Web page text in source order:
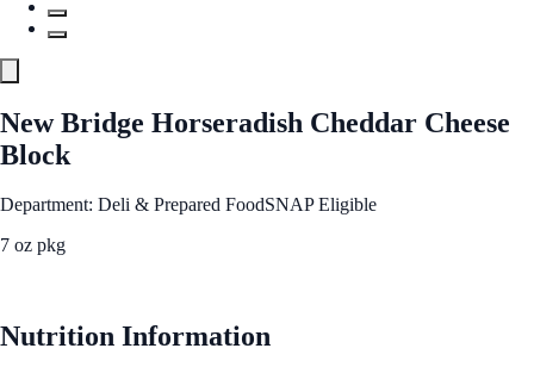
New Bridge Horseradish Cheddar Cheese
Block
Department: Deli & Prepared FoodSNAP Eligible
7 oz pkg
Nutrition Information